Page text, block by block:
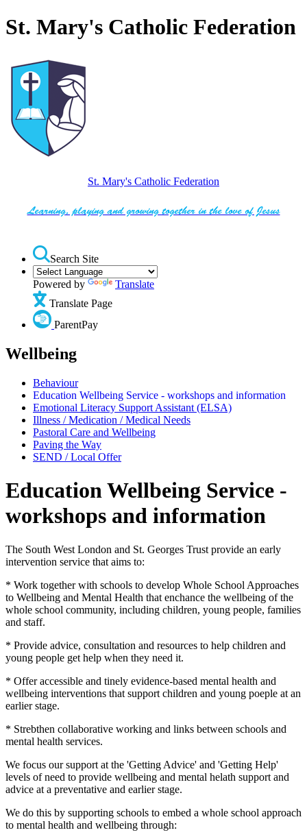
St. Mary's Catholic Federation
St. Mary's Catholic Federation
Learning, playing and growing together in the love of Jesus
Search Site
Powered by
Translate
Translate Page
ParentPay
Wellbeing
Behaviour
Education Wellbeing Service - workshops and information
Emotional Literacy Support Assistant (ELSA)
Illness / Medication / Medical Needs
Pastoral Care and Wellbeing
Paving the Way
SEND / Local Offer
Education Wellbeing Service -
workshops and information
The South West London and St. Georges Trust provide an early
intervention service that aims to:
* Work together with schools to develop Whole School Approaches
to Wellbeing and Mental Health that enchance the wellbeing of the
whole school community, including children, young people, families
and staff.
* Provide advice, consultation and resources to help children and
young people get help when they need it.
* Offer accessible and tinely evidence-based mental health and
wellbeing interventions that support children and young poeple at an
earlier stage.
* Strebthen collaborative working and links between schools and
mental health services.
We focus our support at the 'Getting Advice' and 'Getting Help'
levels of need to provide wellbeing and mental helath support and
advice at a preventative and earlier stage.
We do this by supporting schools to embed a whole school approach
to mental health and wellbeing through: